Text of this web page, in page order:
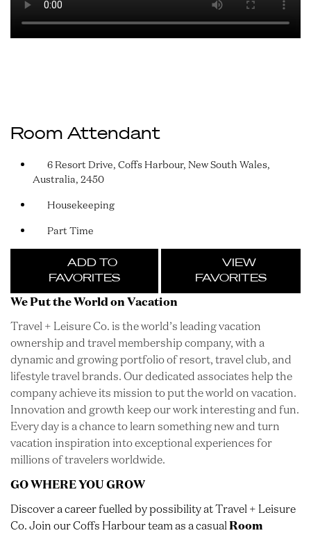
Room Attendant
6 Resort Drive, Coffs Harbour, New South Wales,
Australia, 2450
Housekeeping
Part Time
ADD TO
FAVORITES
VIEW
FAVORITES
We Put the World on Vacation
Travel + Leisure Co. is the world’s leading vacation
ownership and travel membership company, with a
dynamic and growing portfolio of resort, travel club, and
lifestyle travel brands. Our dedicated associates help the
company achieve its mission to put the world on vacation.
Innovation and growth keep our work interesting and fun.
Every day is a chance to learn something new and turn
vacation inspiration into exceptional experiences for
millions of travelers worldwide.
GO WHERE YOU GROW
Discover a career fuelled by possibility at Travel + Leisure
Co. Join our Coffs Harbour team as a casual Room